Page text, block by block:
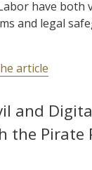
have both
and legal
article
and
the Pirate